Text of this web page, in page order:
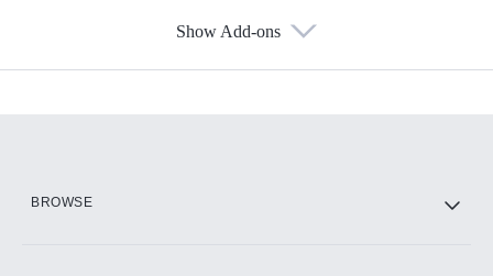
Show Add-ons
BROWSE